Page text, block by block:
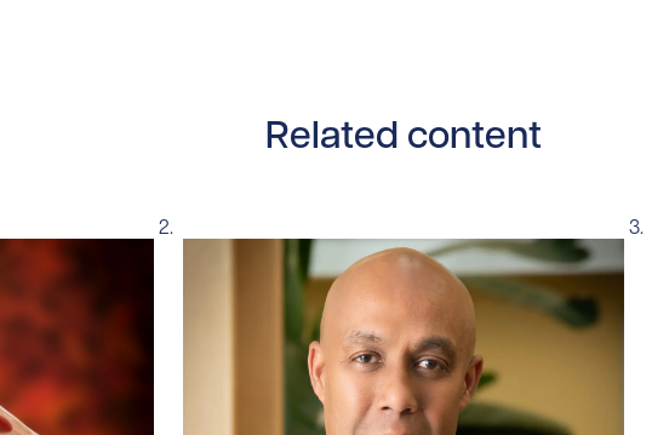
Related content